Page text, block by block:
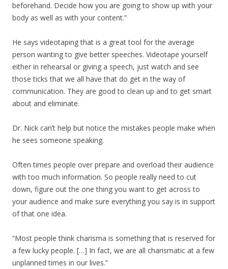
beforehand. Decide how you are going to show up with your
body as well as with your content.”
He says videotaping that is a great tool for the average
person wanting to give better speeches. Videotape yourself
either in rehearsal or giving a speech, just watch and see
those ticks that we all have that do get in the way of
communication. They are good to clean up and to get smart
about and eliminate.
Dr. Nick can’t help but notice the mistakes people make when
he sees someone speaking.
Often times people over prepare and overload their audience
with too much information. So people really need to cut
down, figure out the one thing you want to get across to
your audience and make sure everything you say is in support
of that one idea.
“Most people think charisma is something that is reserved for
a few lucky people. […] In fact, we are all charismatic at a few
unplanned times in our lives.”